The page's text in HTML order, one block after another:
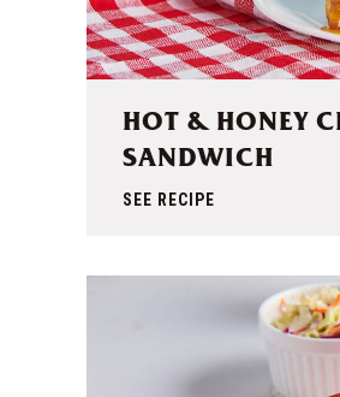
HOT & HONEY
SANDWICH
SEE RECIPE